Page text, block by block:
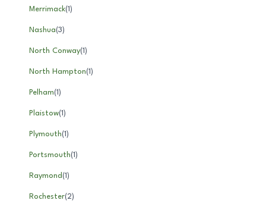
Merrimack(1)
Nashua(3)
North Conway(1)
North Hampton(1)
Pelham(1)
Plaistow(1)
Plymouth(1)
Portsmouth(1)
Raymond(1)
Rochester(2)